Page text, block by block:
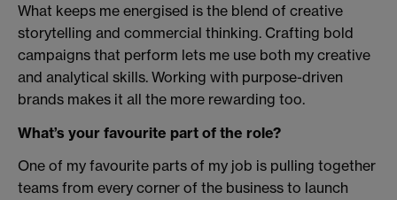
What keeps me energised is the blend of creative
storytelling and commercial thinking. Crafting bold
campaigns that perform lets me use both my creative
and analytical skills. Working with purpose-driven
brands makes it all the more rewarding too.
What’s your favourite part of the role?
One of my favourite parts of my job is pulling together
teams from every corner of the business to launch